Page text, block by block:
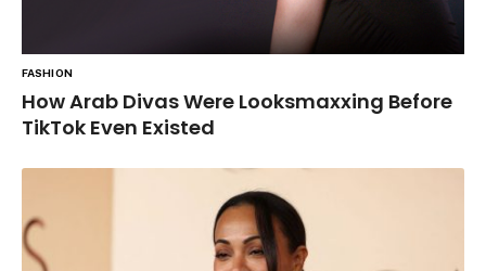
FASHION
How Arab Divas Were Looksmaxxing Before
TikTok Even Existed